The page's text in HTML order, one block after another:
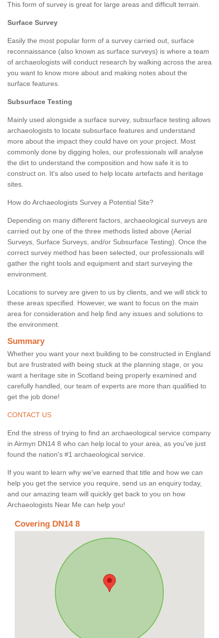
This form of survey is great for large areas and difficult terrain.
Surface Survey
Easily the most popular form of a survey carried out, surface
reconnaissance (also known as surface surveys) is where a team
of archaeologists will conduct research by walking across the area
you want to know more about and making notes about the
surface features.
Subsurface Testing
Mainly used alongside a surface survey, subsurface testing allows
archaeologists to locate subsurface features and understand
more about the impact they could have on your project. Most
commonly done by digging holes, our professionals will analyse
the dirt to understand the composition and how safe it is to
construct on. It's also used to help locate artefacts and heritage
sites.
How do Archaeologists Survey a Potential Site?
Depending on many different factors, archaeological surveys are
carried out by one of the three methods listed above (Aerial
Surveys, Surface Surveys, and/or Subsurface Testing). Once the
correct survey method has been selected, our professionals will
gather the right tools and equipment and start surveying the
environment.
Locations to survey are given to us by clients, and we will stick to
these areas specified. However, we want to focus on the main
area for consideration and help find any issues and solutions to
the environment.
Summary
Whether you want your next building to be constructed in England
but are frustrated with being stuck at the planning stage, or you
want a heritage site in Scotland being properly examined and
carefully handled, our team of experts are more than qualified to
get the job done!
CONTACT US
End the stress of trying to find an archaeological service company
in Airmyn DN14 8 who can help local to your area, as you've just
found the nation's #1 archaeological service.
If you want to learn why we've earned that title and how we can
help you get the service you require, send us an enquiry today,
and our amazing team will quickly get back to you on how
Archaeologists Near Me can help you!
Covering DN14 8